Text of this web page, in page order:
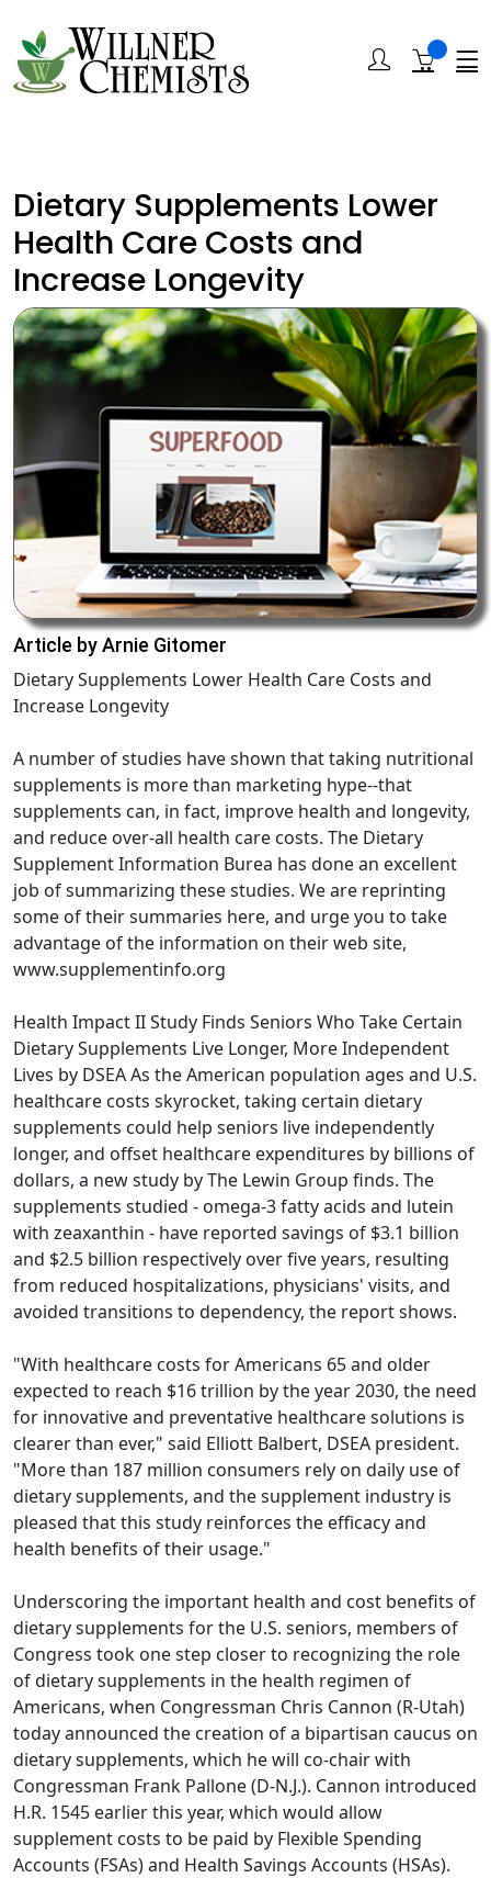
Dietary Supplements Lower
Health Care Costs and
Increase Longevity
Article by Arnie Gitomer
Dietary Supplements Lower Health Care Costs and
Increase Longevity
A number of studies have shown that taking nutritional
supplements is more than marketing hype--that
supplements can, in fact, improve health and longevity,
and reduce over-all health care costs. The Dietary
Supplement Information Burea has done an excellent
job of summarizing these studies. We are reprinting
some of their summaries here, and urge you to take
advantage of the information on their web site,
www.supplementinfo.org
Health Impact II Study Finds Seniors Who Take Certain
Dietary Supplements Live Longer, More Independent
Lives by DSEA As the American population ages and U.S.
healthcare costs skyrocket, taking certain dietary
supplements could help seniors live independently
longer, and offset healthcare expenditures by billions of
dollars, a new study by The Lewin Group finds. The
supplements studied - omega-3 fatty acids and lutein
with zeaxanthin - have reported savings of $3.1 billion
and $2.5 billion respectively over five years, resulting
from reduced hospitalizations, physicians' visits, and
avoided transitions to dependency, the report shows.
"With healthcare costs for Americans 65 and older
expected to reach $16 trillion by the year 2030, the need
for innovative and preventative healthcare solutions is
clearer than ever," said Elliott Balbert, DSEA president.
"More than 187 million consumers rely on daily use of
dietary supplements, and the supplement industry is
pleased that this study reinforces the efficacy and
health benefits of their usage."
Underscoring the important health and cost benefits of
dietary supplements for the U.S. seniors, members of
Congress took one step closer to recognizing the role
of dietary supplements in the health regimen of
Americans, when Congressman Chris Cannon (R-Utah)
today announced the creation of a bipartisan caucus on
dietary supplements, which he will co-chair with
Congressman Frank Pallone (D-N.J.). Cannon introduced
H.R. 1545 earlier this year, which would allow
supplement costs to be paid by Flexible Spending
Accounts (FSAs) and Health Savings Accounts (HSAs).